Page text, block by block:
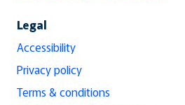
Legal
Accessibility
Privacy policy
Terms & conditions